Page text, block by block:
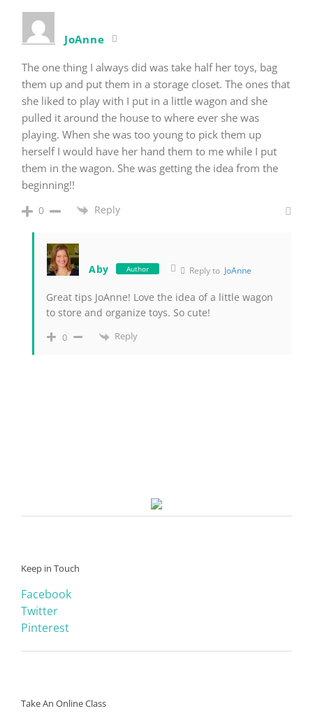
JoAnne
The one thing I always did was take half her toys, bag
them up and put them in a storage closet. The ones that
she liked to play with I put in a little wagon and she
pulled it around the house to where ever she was
playing. When she was too young to pick them up
herself I would have her hand them to me while I put
them in the wagon. She was getting the idea from the
beginning!!
0 Reply
Aby Author Reply to JoAnne
Great tips JoAnne! Love the idea of a little wagon
to store and organize toys. So cute!
0 Reply
Keep in Touch
Facebook
Twitter
Pinterest
Take An Online Class